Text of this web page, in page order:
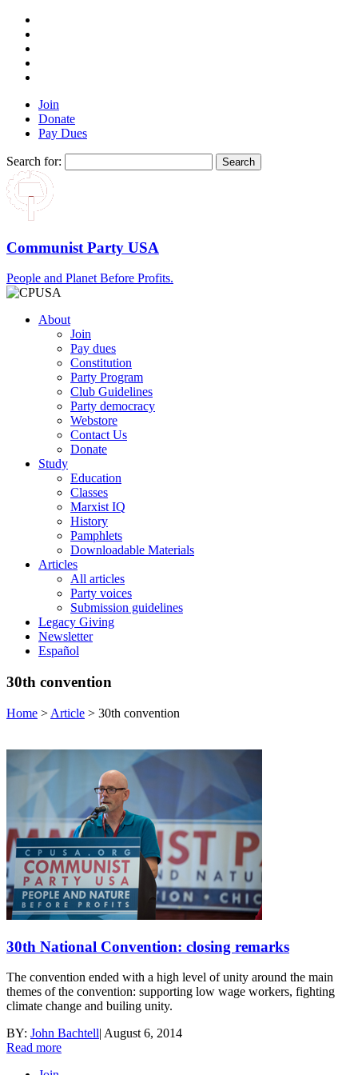
Join
Donate
Pay Dues
Search for:
Communist Party USA
People and Planet Before Profits.
About
Join
Pay dues
Constitution
Party Program
Club Guidelines
Party democracy
Webstore
Contact Us
Donate
Study
Education
Classes
Marxist IQ
History
Pamphlets
Downloadable Materials
Articles
All articles
Party voices
Submission guidelines
Legacy Giving
Newsletter
Español
30th convention
Home > Article > 30th convention
30th National Convention: closing remarks
The convention ended with a high level of unity around the main
themes of the convention: supporting low wage workers, fighting
climate change and builing unity.
BY: John Bachtell| August 6, 2014
Read more